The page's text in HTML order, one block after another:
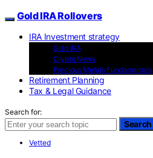
Gold IRA Rollovers
IRA Investment strategy
Gold IRA
Crypto News
Precious Metals Fundamentals
Retirement Planning
Tax & Legal Guidance
Search for:
Search
Vetted